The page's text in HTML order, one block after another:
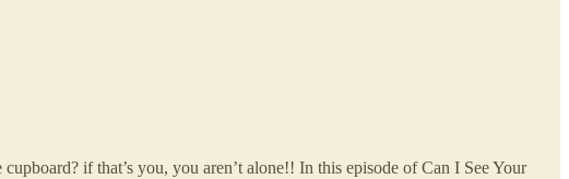
if that’s you, you aren’t alone!! In this episode of Can I See Your